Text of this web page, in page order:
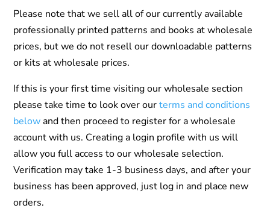
Please note that we sell all of our currently available
professionally printed patterns and books at wholesale
prices, but we do not resell our downloadable patterns
or kits at wholesale prices.
If this is your first time visiting our wholesale section
please take time to look over ourterms and conditions
belowand then proceed to register for a wholesale
account with us. Creating a login profile with us will
allow you full access to our wholesale selection.
Verification may take 1-3 business days, and after your
business has been approved, just log in and place new
orders.